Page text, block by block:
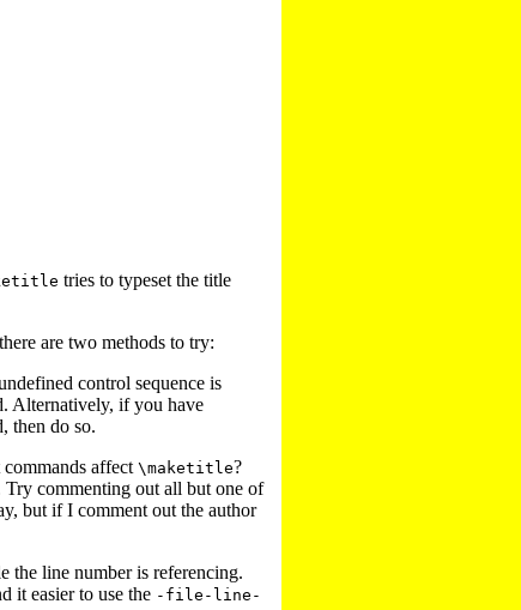
tries to typeset the title
are two methods to try:
control sequence is
Alternatively, if you have
then do so.
commands affect \maketitle?
Try commenting out all but one of
but if I comment out the author
line number is referencing.
it easier to use the -file-line-